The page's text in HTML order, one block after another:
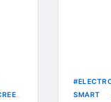
SMART